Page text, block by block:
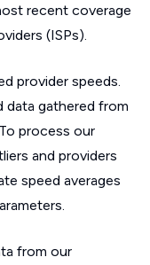
recent coverage
(ISPs).
provider speeds.
data gathered from
process our
and providers
speed averages
from our